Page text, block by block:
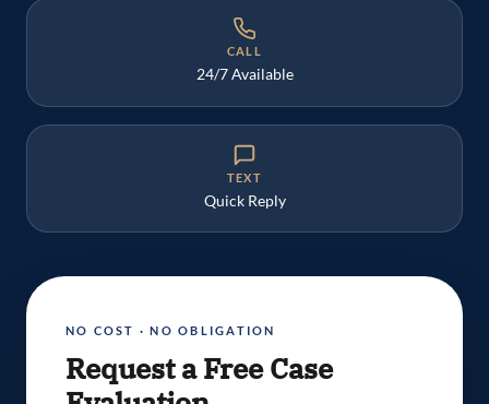
CALL
24/7 Available
TEXT
Quick Reply
NO COST · NO OBLIGATION
Request a Free Case